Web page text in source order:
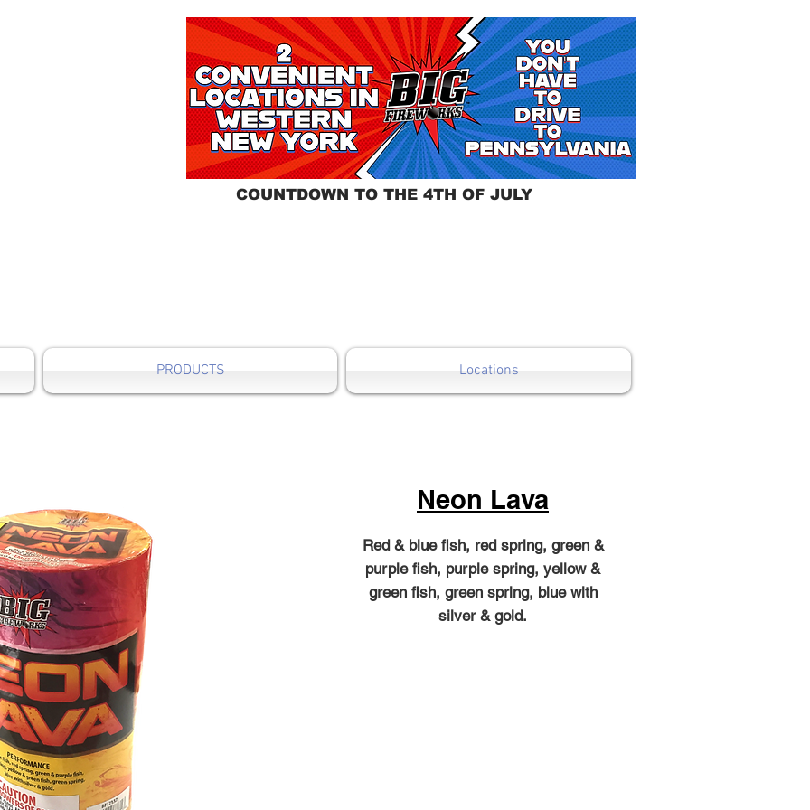
COUNTDOWN TO THE 4TH OF JULY
PRODUCTS Locations
Neon Lava
Red & blue fish, red spring, green &
purple fish, purple spring, yellow &
green fish, green spring, blue with
silver & gold.